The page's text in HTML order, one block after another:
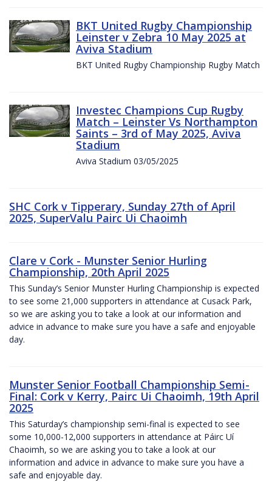
BKT United Rugby Championship
Leinster v Zebra 10 May 2025 at
Aviva Stadium
BKT United Rugby Championship Rugby Match
Investec Champions Cup Rugby
Match – Leinster Vs Northampton
Saints – 3rd of May 2025, Aviva
Stadium
Aviva Stadium 03/05/2025
SHC Cork v Tipperary, Sunday 27th of April
2025, SuperValu Pairc Ui Chaoimh
Clare v Cork - Munster Senior Hurling
Championship, 20th April 2025
This Sunday’s Senior Munster Hurling Championship is expected
to see some 21,000 supporters in attendance at Cusack Park,
so we are asking you to take a look at our information and
advice in advance to make sure you have a safe and enjoyable
day.
Munster Senior Football Championship Semi-
Final: Cork v Kerry, Pairc Ui Chaoimh, 19th April
2025
This Saturday’s championship semi-final is expected to see
some 10,000-12,000 supporters in attendance at Páirc Uí
Chaoimh, so we are asking you to take a look at our
information and advice in advance to make sure you have a
safe and enjoyable day.